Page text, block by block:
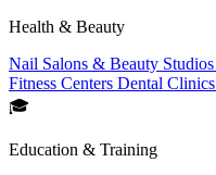
Health & Beauty
Nail Salons & Beauty Studios
Fitness Centers Dental Clinics
🎓
Education & Training